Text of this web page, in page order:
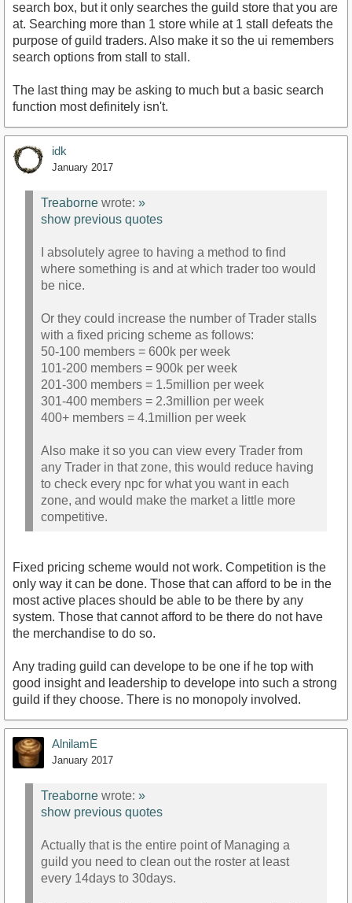
search box, but it only searches the guild store that you are
at. Searching more than 1 store while at 1 stall defeats the
purpose of guild traders. Also make it so the ui remembers
search options from stall to stall.
The last thing may be asking to much but a basic search
function most definitely isn't.
idk
January 2017
Treaborne wrote: »
show previous quotes
I absolutely agree to having a method to find
where something is and at which trader too would
be nice.
Or they could increase the number of Trader stalls
with a fixed pricing scheme as follows:
50-100 members = 600k per week
101-200 members = 900k per week
201-300 members = 1.5million per week
301-400 members = 2.3million per week
400+ members = 4.1million per week
Also make it so you can view every Trader from
any Trader in that zone, this would reduce having
to check every npc for what you want in each
zone, and would make the market a little more
competitive.
Fixed pricing scheme would not work. Competition is the
only way it can be done. Those that can afford to be in the
most active places should be able to be there by any
system. Those that cannot afford to be there do not have
the merchandise to do so.
Any trading guild can develope to be one if he top with
good insight and leadership to develope into such a strong
guild if they choose. There is no monopoly involved.
AlnilamE
January 2017
Treaborne wrote: »
show previous quotes
Actually that is the entire point of Managing a
guild you need to clean out the roster at least
every 14days to 30days.